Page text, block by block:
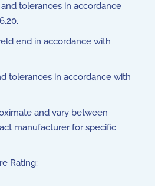
tolerances in accordance
end in accordance with
tolerances in accordance with
and vary between
manufacturer for specific
Rating: